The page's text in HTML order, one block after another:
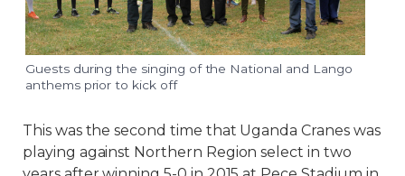
Guests during the singing of the National and Lango
anthems prior to kick off
This was the second time that Uganda Cranes was
playing against Northern Region select in two